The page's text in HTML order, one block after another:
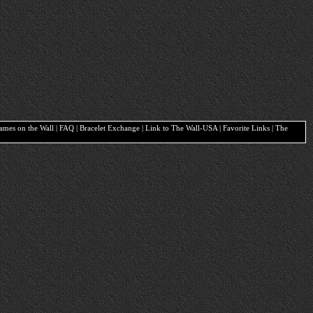
on the Wall | FAQ | Bracelet Exchange | Link to The Wall-USA | Favorite Links | The